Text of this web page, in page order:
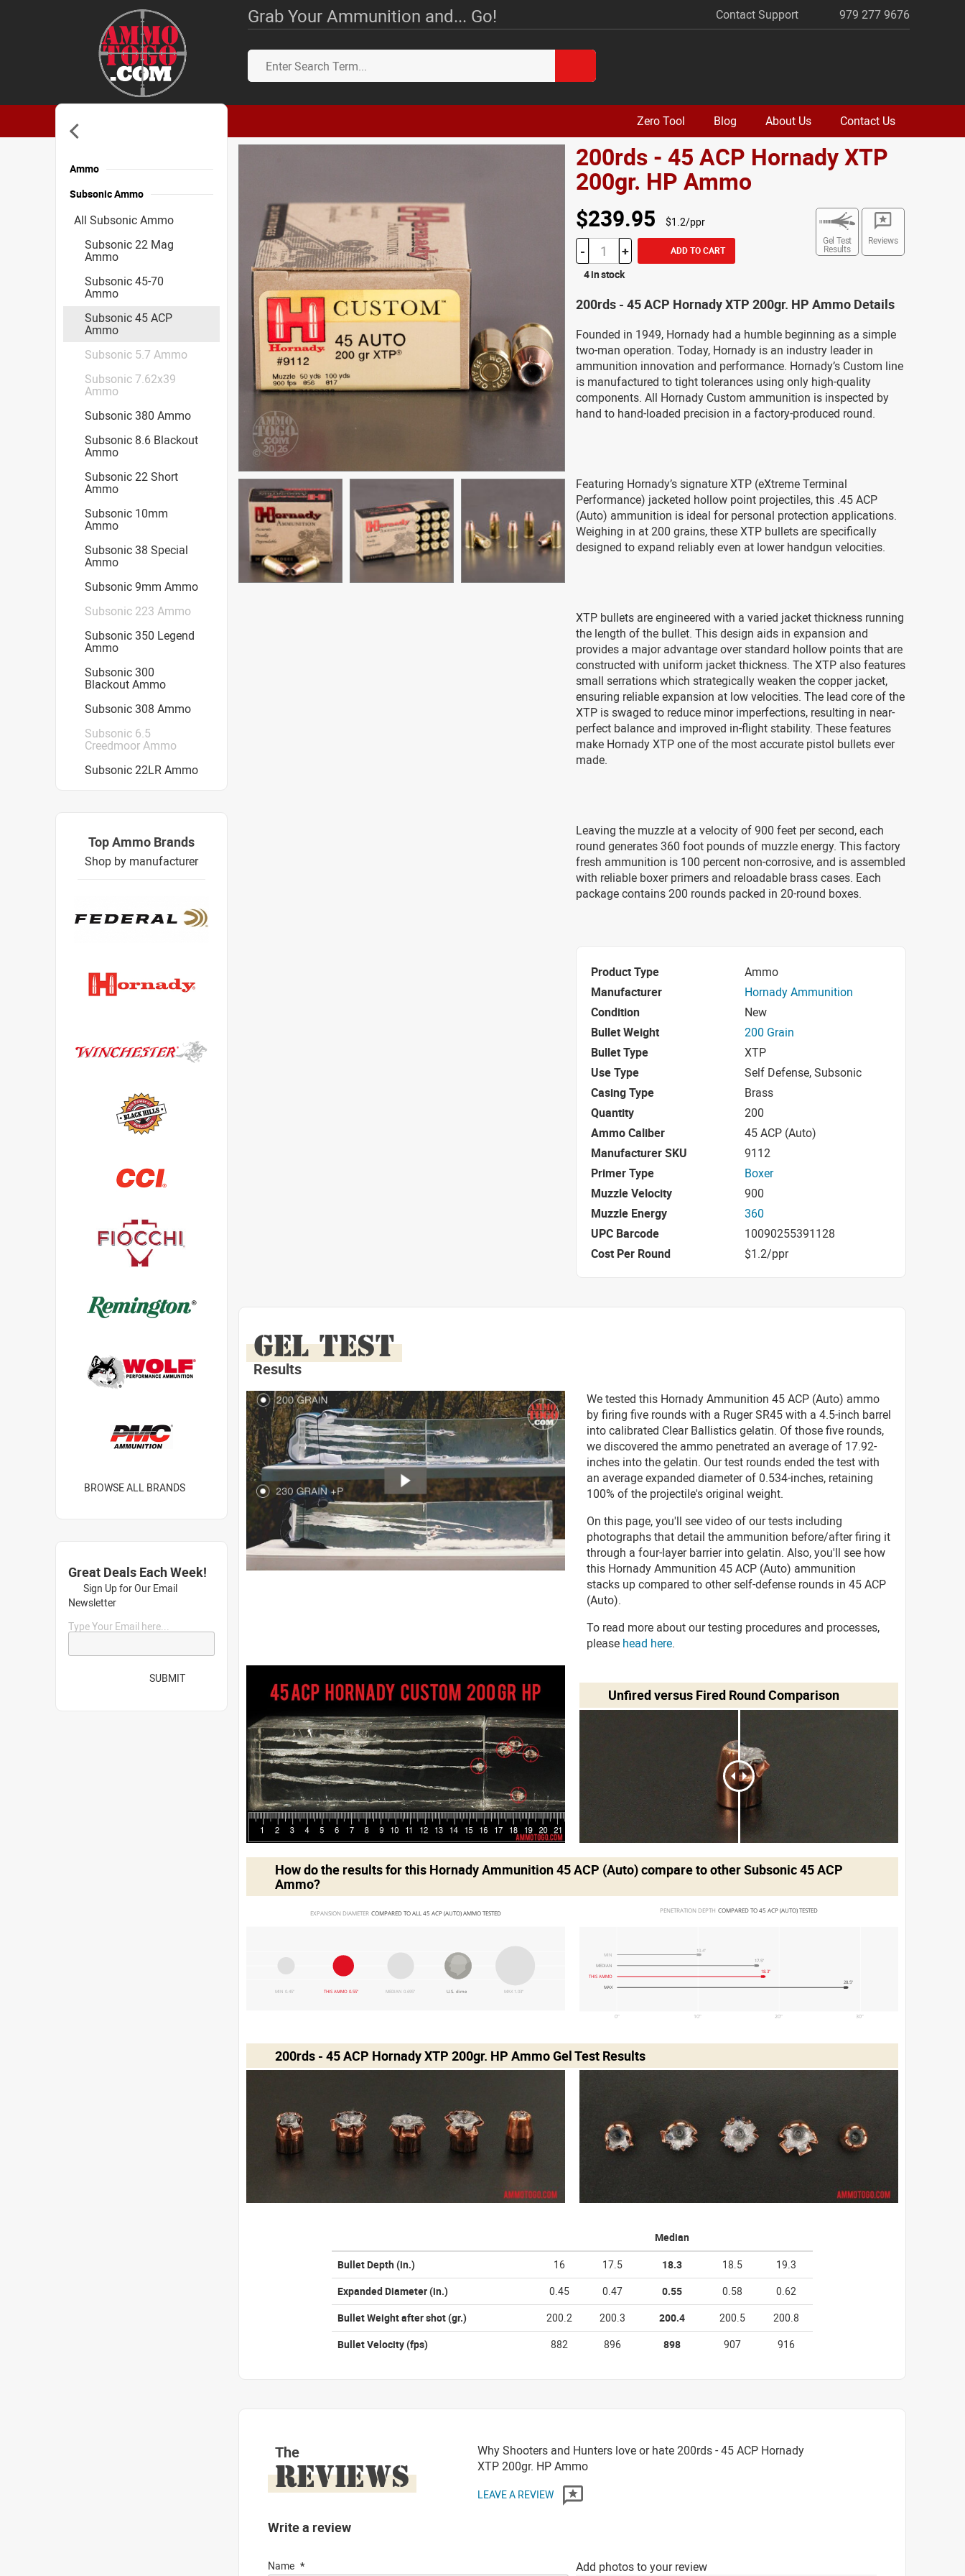
Grab Your Ammunition and... Go! Contact Support 979 277 9676
Zero Tool Blog About Us Contact Us
200rds - 45 ACP Hornady XTP
200gr. HP Ammo
Gel Test
Results
Reviews
$239.95 $1.2/ppr
- + ADD TO CART
4 in stock
200rds - 45 ACP Hornady XTP 200gr. HP Ammo Details
Founded in 1949, Hornady had a humble beginning as a simple
two-man operation. Today, Hornady is an industry leader in
ammunition innovation and performance. Hornady’s Custom line
is manufactured to tight tolerances using only high-quality
components. All Hornady Custom ammunition is inspected by
hand to hand-loaded precision in a factory-produced round.
Featuring Hornady’s signature XTP (eXtreme Terminal
Performance) jacketed hollow point projectiles, this .45 ACP
(Auto) ammunition is ideal for personal protection applications.
Weighing in at 200 grains, these XTP bullets are specifically
designed to expand reliably even at lower handgun velocities.
XTP bullets are engineered with a varied jacket thickness running
the length of the bullet. This design aids in expansion and
provides a major advantage over standard hollow points that are
constructed with uniform jacket thickness. The XTP also features
small serrations which strategically weaken the copper jacket,
ensuring reliable expansion at low velocities. The lead core of the
XTP is swaged to reduce minor imperfections, resulting in near-
perfect balance and improved in-flight stability. These features
make Hornady XTP one of the most accurate pistol bullets ever
made.
Leaving the muzzle at a velocity of 900 feet per second, each
round generates 360 foot pounds of muzzle energy. This factory
fresh ammunition is 100 percent non-corrosive, and is assembled
with reliable boxer primers and reloadable brass cases. Each
package contains 200 rounds packed in 20-round boxes.
Product Type
Ammo
Manufacturer
Hornady Ammunition
Condition
New
Bullet Weight
200 Grain
Bullet Type
XTP
Use Type
Self Defense, Subsonic
Casing Type
Brass
Quantity
200
Ammo Caliber
45 ACP (Auto)
Manufacturer SKU
9112
Primer Type
Boxer
Muzzle Velocity
900
Muzzle Energy
360
UPC Barcode
10090255391128
Cost Per Round
$1.2/ppr
GEL TEST
Results
We tested this Hornady Ammunition 45 ACP (Auto) ammo
by firing five rounds with a Ruger SR45 with a 4.5-inch barrel
into calibrated Clear Ballistics gelatin. Of those five rounds,
we discovered the ammo penetrated an average of 17.92-
inches into the gelatin. Our test rounds ended the test with
an average expanded diameter of 0.534-inches, retaining
100% of the projectile's original weight.
On this page, you'll see video of our tests including
photographs that detail the ammunition before/after firing it
through a four-layer barrier into gelatin. Also, you'll see how
this Hornady Ammunition 45 ACP (Auto) ammunition
stacks up compared to other self-defense rounds in 45 ACP
(Auto).
To read more about our testing procedures and processes,
please head here.
Unfired versus Fired Round Comparison
How do the results for this Hornady Ammunition 45 ACP (Auto)compare to other Subsonic 45 ACP
Ammo?
EXPANSION DIAMETER COMPARED TO ALL 45 ACP (AUTO) AMMO TESTED
MIN 0.45" MEDIAN 0.695"
THIS AMMO 0.55" U.S. dime MAX 1.03"
PENETRATION DEPTH COMPARED TO 45 ACP (AUTO) TESTED
0" 10" 20" 30"
MIN
10.4"
MEDIAN
17.5"
THIS AMMO
18.3"
MAX
28.5"
200rds - 45 ACP Hornady XTP 200gr. HP Ammo Gel Test Results
Median
Bullet Depth (in.) 16 17.5 18.3 18.5
19.3
Expanded Diameter(in.) 0.45 0.47 0.55 0.58
0.62
Bullet Weight after shot(gr.) 200.2 200.3 200.4 200.5
200.8
Bullet Velocity(fps) 882 896 898 907 916
The
REVIEWS
Why Shooters and Hunters love or hate 200rds - 45 ACP Hornady
XTP 200gr. HP Ammo
LEAVE A REVIEW
Write a review
Name Add photos to your review
Ammo
Subsonic Ammo
All Subsonic Ammo
Subsonic 22 Mag
Ammo
Subsonic 45-70
Ammo
Subsonic 45 ACP
Ammo
Subsonic 5.7 Ammo
Subsonic 7.62x39
Ammo
Subsonic 380 Ammo
Subsonic 8.6 Blackout
Ammo
Subsonic 22 Short
Ammo
Subsonic 10mm
Ammo
Subsonic 38 Special
Ammo
Subsonic 9mm Ammo
Subsonic 223 Ammo
Subsonic 350 Legend
Ammo
Subsonic 300
Blackout Ammo
Subsonic 308 Ammo
Subsonic 6.5
Creedmoor Ammo
Subsonic 22LR Ammo
Top Ammo Brands
Shop by manufacturer
BROWSE ALL BRANDS
Great Deals Each Week!
Sign Up for Our Email
Newsletter
Type Your Email here...
SUBMIT